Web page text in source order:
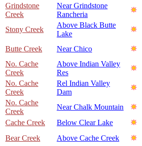
Grindstone
Creek
Near Grindstone
Rancheria
Stony Creek
Above Black Butte
Lake
Butte Creek Near Chico
No. Cache
Creek
Above Indian Valley
Res
No. Cache
Creek
Rel Indian Valley
Dam
No. Cache
Creek
Near Chalk Mountain
Cache Creek
Below Clear Lake
Bear Creek
Above Cache Creek